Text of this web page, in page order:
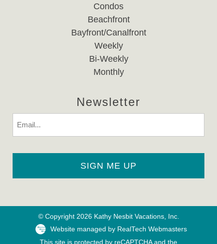
Condos
Beachfront
Bayfront/Canalfront
Weekly
Bi-Weekly
Monthly
Newsletter
© Copyright 2026 Kathy Nesbit Vacations, Inc.
Website managed by RealTech Webmasters
This site is protected by reCAPTCHA and the